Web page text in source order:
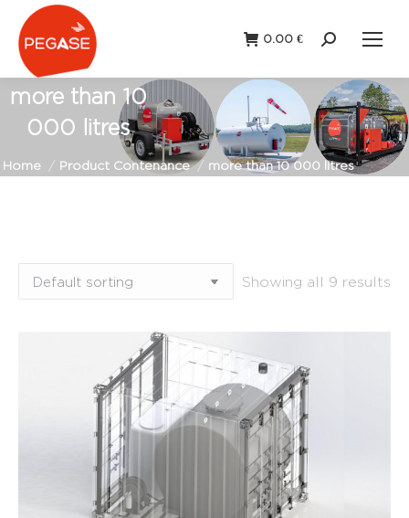
0.00 € Search:
more than 10
000 litres
You are here:
Home Product Contenance more than 10 000 litres
Fixed
Tank trailer
Transfert de
carburant
Showing all 9 results